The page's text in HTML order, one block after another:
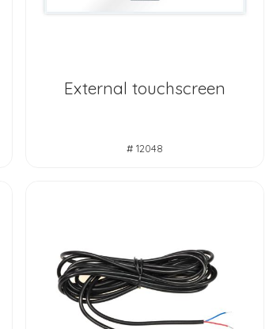
External touchscreen
# 12048